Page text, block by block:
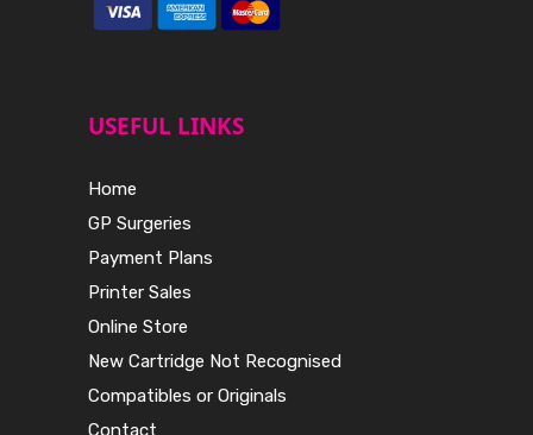
USEFUL LINKS
Home
GP Surgeries
Payment Plans
Printer Sales
Online Store
New Cartridge Not Recognised
Compatibles or Originals
Contact